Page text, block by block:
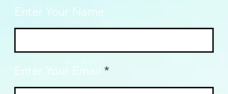
Enter Your Name
Enter Your Email